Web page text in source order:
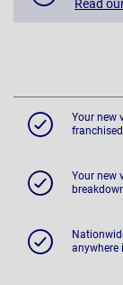
Read
Your new
Your new
anywhere